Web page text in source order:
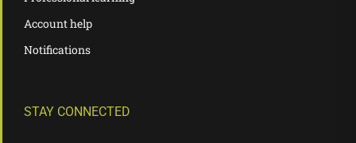
Account help
Notifications
STAY CONNECTED